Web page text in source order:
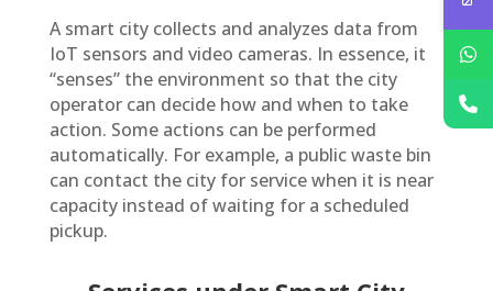
A smart city collects and analyzes data from
IoT sensors and video cameras. In essence, it
“senses” the environment so that the city
operator can decide how and when to take
action. Some actions can be performed
automatically. For example, a public waste bin
can contact the city for service when it is near
capacity instead of waiting for a scheduled
pickup.